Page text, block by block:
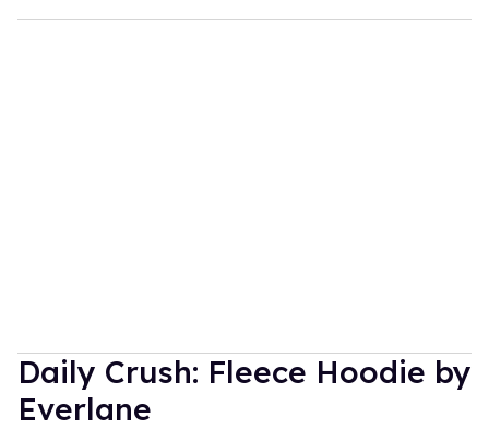
Daily Crush: Fleece Hoodie by
Everlane